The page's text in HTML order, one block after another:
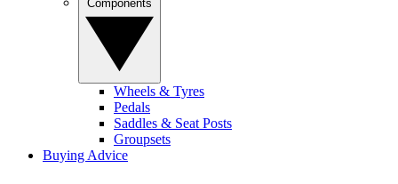
Wheels & Tyres
Pedals
Saddles & Seat Posts
Groupsets
Buying Advice